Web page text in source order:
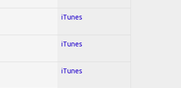
iTunes
iTunes
iTunes